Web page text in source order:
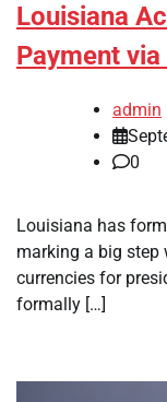
Louisiana
Payment
admin
0
Louisiana has
marking a big step
currencies for
formally […]